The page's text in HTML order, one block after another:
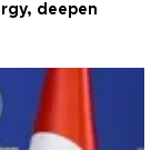
deepen